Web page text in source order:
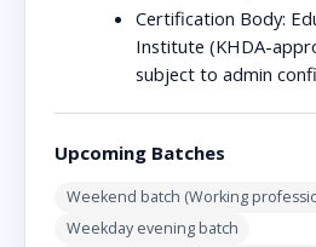
Certification Body:
Institute (KHDA-
subject to admin
Upcoming Batches
Weekend batch (Working
Weekday evening batch